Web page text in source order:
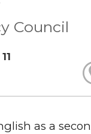
Council
as a